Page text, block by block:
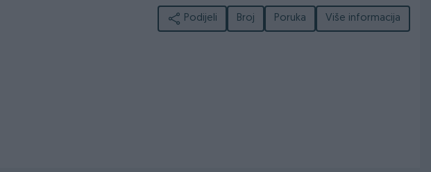
Podijeli Broj Poruka Više informacija